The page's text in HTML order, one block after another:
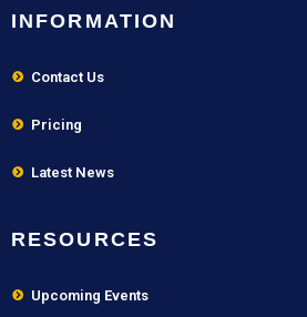
INFORMATION
Contact Us
Pricing
Latest News
RESOURCES
Upcoming Events